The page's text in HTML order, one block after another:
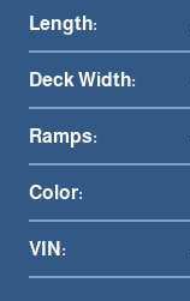
Length:
Deck Width:
Ramps:
Color:
VIN: